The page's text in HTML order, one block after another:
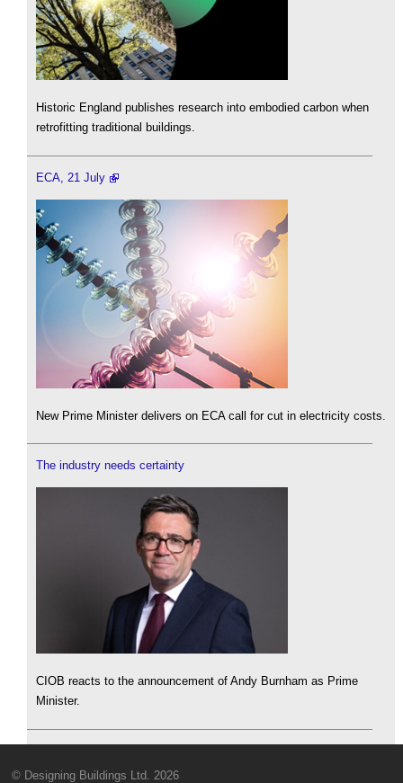
Historic England publishes research into embodied carbon when
retrofitting traditional buildings.
ECA, 21 July
New Prime Minister delivers on ECA call for cut in electricity costs.
The industry needs certainty
CIOB reacts to the announcement of Andy Burnham as Prime
Minister.
© Designing Buildings Ltd. 2026